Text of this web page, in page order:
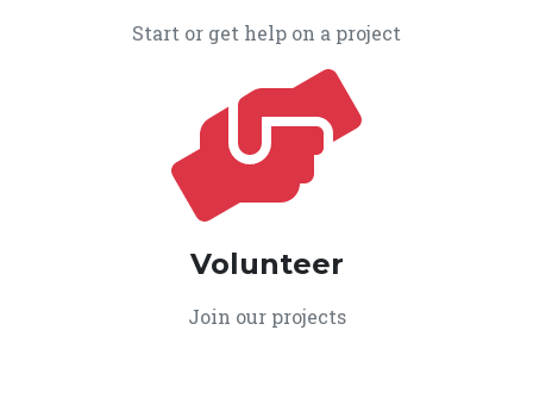
Start or get help on a project
Volunteer
Join our projects